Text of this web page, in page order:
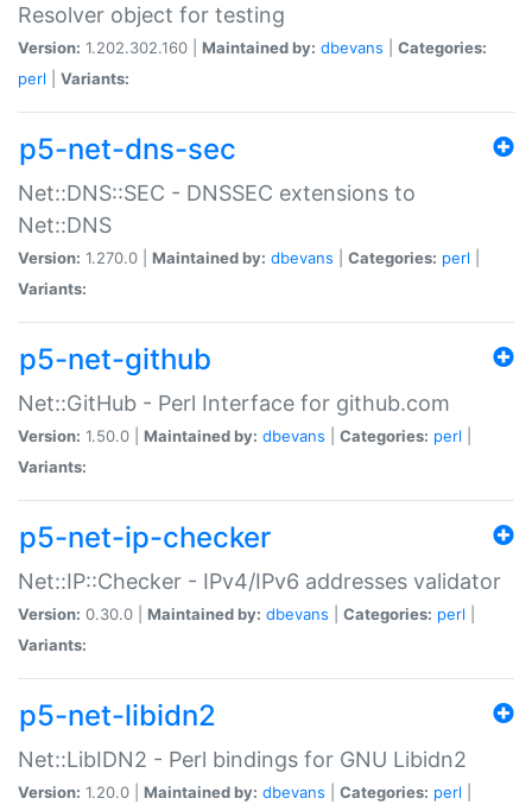
Resolver object for testing
Version: 1.202.302.160 | Maintained by: dbevans
Categories:
perl
Variants:
p5-net-dns-sec
Net::DNS::SEC - DNSSEC extensions to
Net::DNS
Version: 1.270.0 | Maintained by: dbevans Categories: perl
Variants:
p5-net-github
Net::GitHub - Perl Interface for github.com
Version: 1.50.0 | Maintained by: dbevans Categories: perl
Variants:
p5-net-ip-checker
Net::IP::Checker - IPv4/IPv6 addresses validator
Version: 0.30.0 | Maintained by: dbevans Categories: perl
Variants:
p5-net-libidn2
Net::LibIDN2 - Perl bindings for GNU Libidn2
Version: 1.20.0 | Maintained by: dbevans Categories: perl